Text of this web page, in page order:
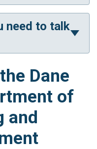
need to talk
Dane
of
and